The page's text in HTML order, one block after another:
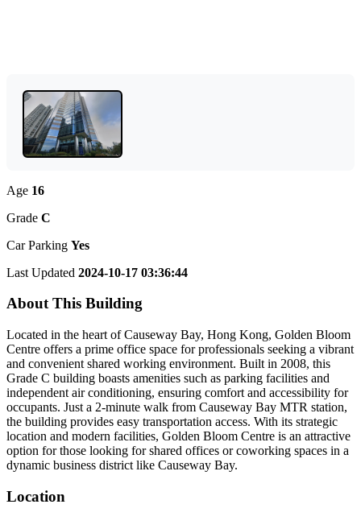
Age 16
Grade C
Car Parking Yes
Last Updated 2024-10-17 03:36:44
About This Building
Located in the heart of Causeway Bay, Hong Kong, Golden Bloom
Centre offers a prime office space for professionals seeking a vibrant
and convenient shared working environment. Built in 2008, this
Grade C building boasts amenities such as parking facilities and
independent air conditioning, ensuring comfort and accessibility for
occupants. Just a 2-minute walk from Causeway Bay MTR station,
the building provides easy transportation access. With its strategic
location and modern facilities, Golden Bloom Centre is an attractive
option for those looking for shared offices or coworking spaces in a
dynamic business district like Causeway Bay.
Location